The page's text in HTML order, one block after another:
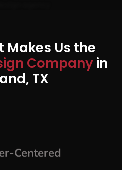
Makes Us the
Companyin
TX
Centered